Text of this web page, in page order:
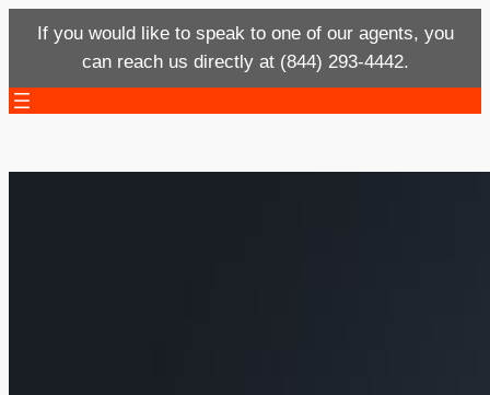
If you would like to speak to one of our agents, you
can reach us directly at (844) 293-4442.
Skip